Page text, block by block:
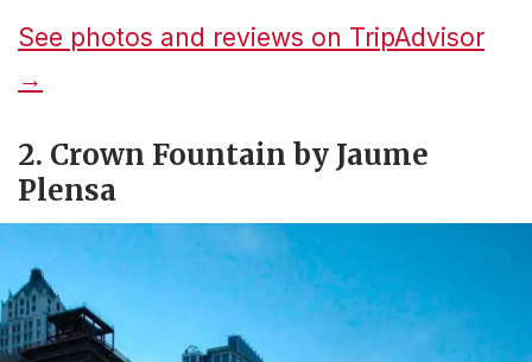
See photos and reviews on TripAdvisor
→
2. Crown Fountain by Jaume
Plensa